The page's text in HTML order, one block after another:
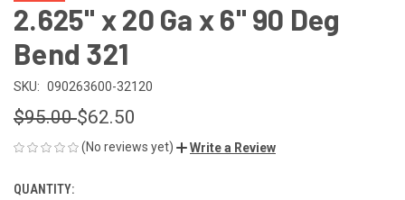
2.625" x 20 Ga x 6" 90 Deg
Bend 321
SKU: 090263600-32120
$95.00$62.50
(No reviews yet) Write a Review
CURRENT
QUANTITY: